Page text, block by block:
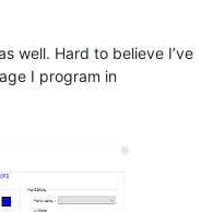
well. Hard to believe I’ve
I program in